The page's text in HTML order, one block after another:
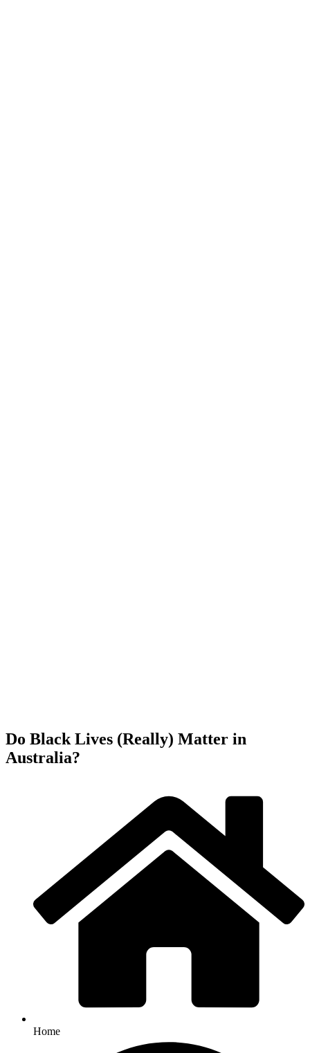
Do Black Lives (Really) Matter in
Australia?
Home